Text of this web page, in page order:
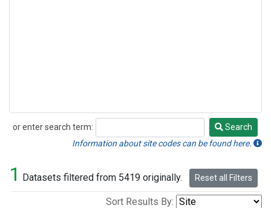
or enter search term:
Search
Search
Information about site codes can be found here.
1 Datasets filtered from 5419 originally. Reset all Filters
Sort Results By: